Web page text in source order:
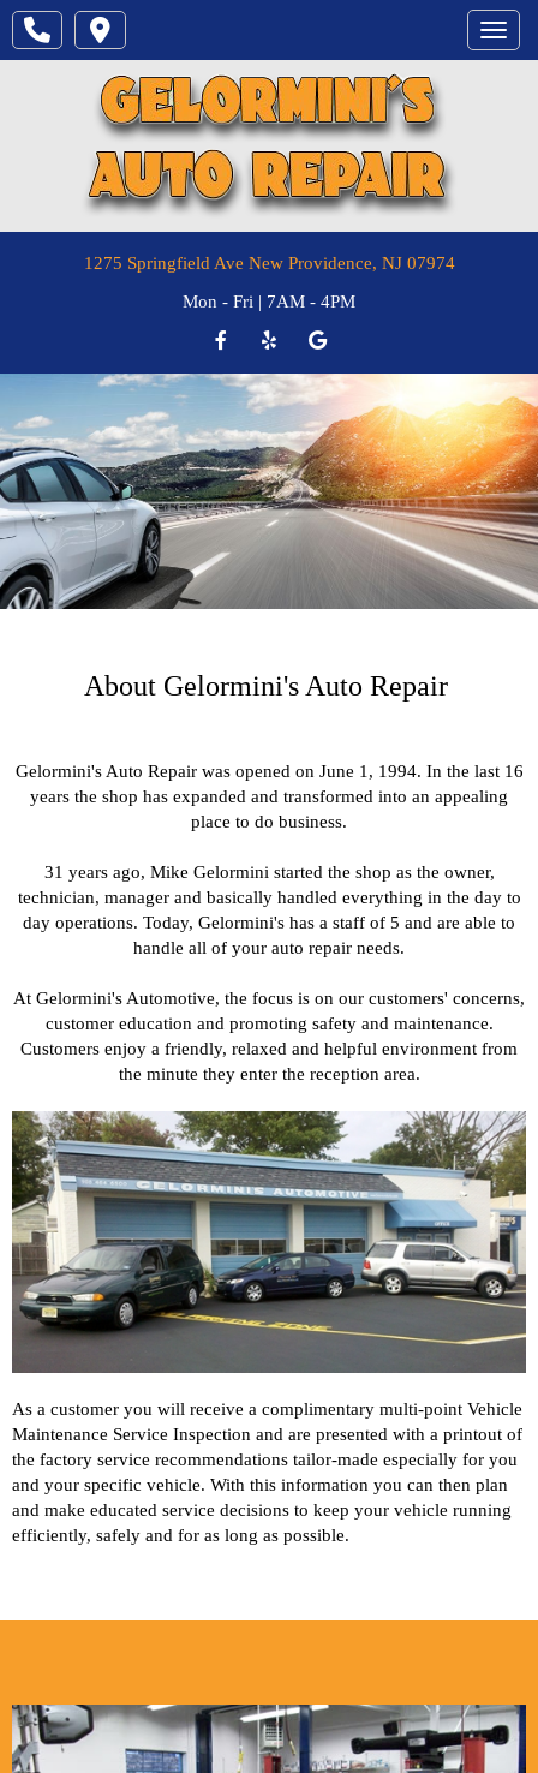
Mon - Fri | 7AM - 4PM
1275 Springfield Ave New Providence, NJ 07974
About Gelormini's Auto Repair
Gelormini's Auto Repair was opened on June 1, 1994. In the last 16
years the shop has expanded and transformed into an appealing
place to do business.
31 years ago, Mike Gelormini started the shop as the owner,
technician, manager and basically handled everything in the day to
day operations. Today, Gelormini's has a staff of 5 and are able to
handle all of your auto repair needs.
At Gelormini's Automotive, the focus is on our customers' concerns,
customer education and promoting safety and maintenance.
Customers enjoy a friendly, relaxed and helpful environment from
the minute they enter the reception area.
As a customer you will receive a complimentary multi-point Vehicle
Maintenance Service Inspection and are presented with a printout of
the factory service recommendations tailor-made especially for you
and your specific vehicle. With this information you can then plan
and make educated service decisions to keep your vehicle running
efficiently, safely and for as long as possible.